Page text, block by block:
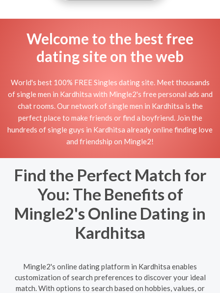
Welcome to the best free
dating site on the web
World's best 100% FREE Singles dating site. Meet thousands
of single men in Kardhitsa with Mingle2's free personal ads and
chat rooms. Our network of single men in Kardhitsa is the
perfect place to make friends or find a boyfriend. Join the
hundreds of single guys in Kardhitsa already online finding love
and friendship on Mingle2!
Find the Perfect Match for
You: The Benefits of
Mingle2's Online Dating in
Kardhitsa
Mingle2's online dating platform in Kardhitsa enables
customization of search preferences to discover your ideal
match. With options to search based on hobbies, values, or